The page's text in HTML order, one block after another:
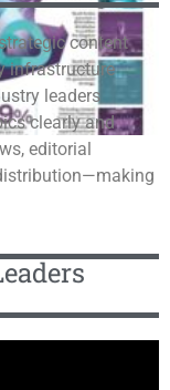
content
infrastructure
leaders
clearly and
editorial